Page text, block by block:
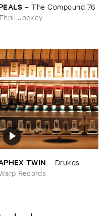
–The ​Compound ​76
Jockey
​TWIN – Drukqs
Records